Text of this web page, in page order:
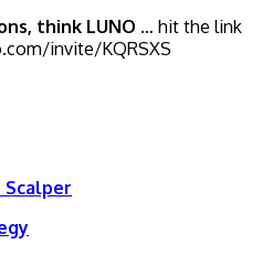
think LUNO … hit the link
invite/KQRSXS
Scalper